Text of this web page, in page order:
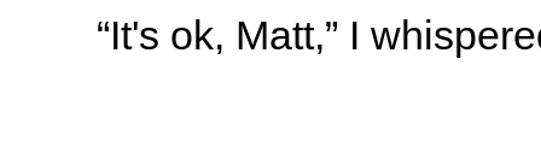
“It's ok, Matt,” I